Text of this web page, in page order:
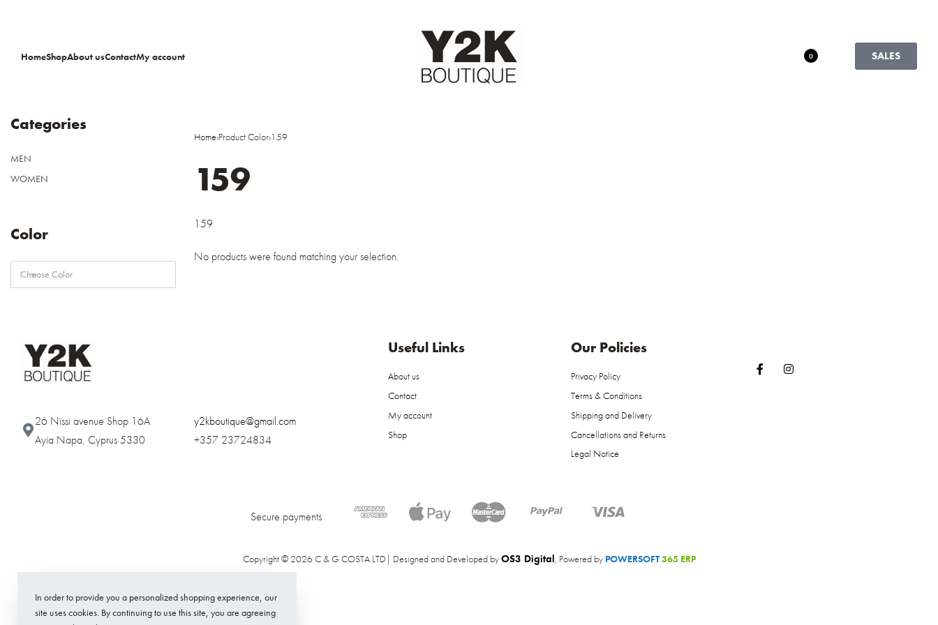
HomeShopAbout usContactMy account 0 SALES
Categories
MEN
WOMEN
Color
Choose Color
Home›Product Color›159
159
159
No products were found matching your selection.
26 Nissi avenue Shop 16A
Ayia Napa, Cyprus 5330​
y2kboutique@gmail.com
+357 23724834
Useful Links
About us
Contact
My account
Shop
Our Policies
Privacy Policy
Terms & Conditions
Shipping and Delivery
Cancellations and Returns
Legal Notice
Secure payments
Copyright © 2026 C & G COSTA LTD| Designed and Developed byOS3 Digital, Powered by POWERSOFT365 ERP
In order to provide you a personalized shopping experience, our
site uses cookies. By continuing to use this site, you are agreeing